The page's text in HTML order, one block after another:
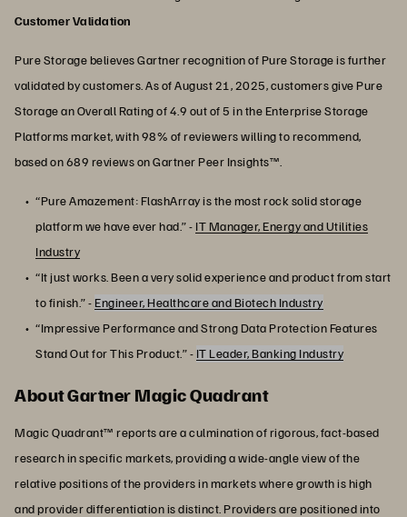
Customer Validation
Pure Storage believes Gartner recognition of Pure Storage is further
validated by customers. As of August 21, 2025, customers give Pure
Storage an Overall Rating of 4.9 out of 5 in the Enterprise Storage
Platforms market, with 98% of reviewers willing to recommend,
based on 689 reviews on Gartner Peer Insights™.
“Pure Amazement: FlashArray is the most rock solid storage
platform we have ever had.” - IT Manager, Energy and Utilities
Industry
“It just works. Been a very solid experience and product from start
to finish.” -Engineer, Healthcare and Biotech Industry
“Impressive Performance and Strong Data Protection Features
Stand Out for This Product.” - IT Leader, Banking Industry
About Gartner Magic Quadrant
Magic Quadrant™ reports are a culmination of rigorous, fact-based
research in specific markets, providing a wide-angle view of the
relative positions of the providers in markets where growth is high
and provider differentiation is distinct. Providers are positioned into